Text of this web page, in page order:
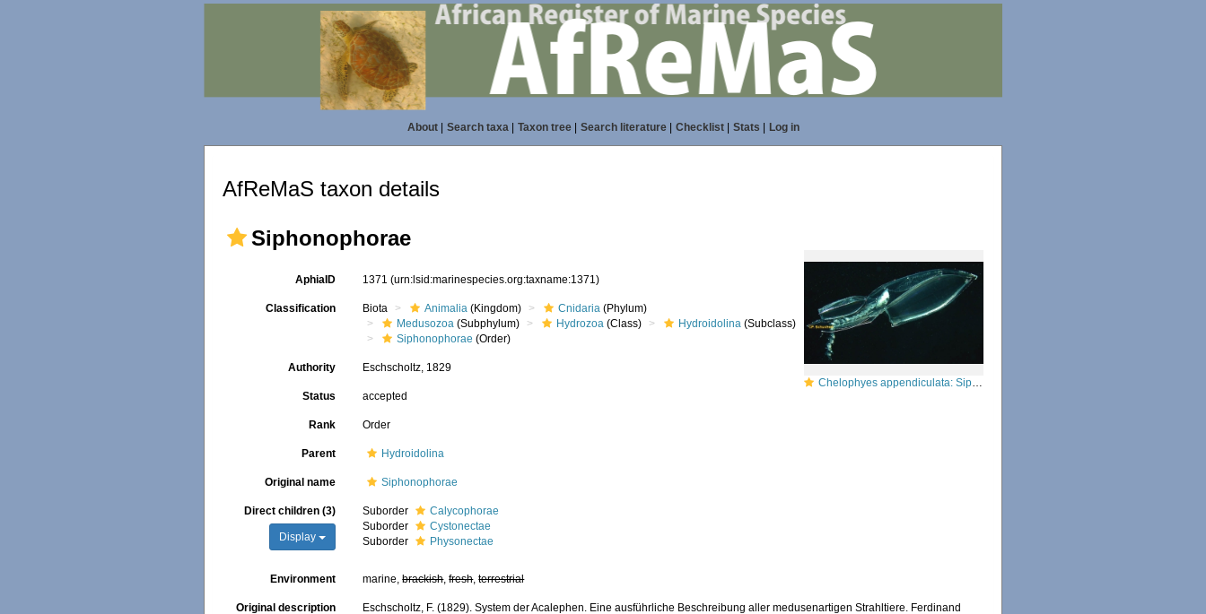
About| Search taxa| Taxon tree| Search literature| Checklist| Stats Log in
AfReMaS taxon details
Siphonophorae
Chelophyes appendiculata: Siphonophorae, Diphyidae
AphiaID 1371(urn:lsid:marinespecies.org:taxname:1371)
Classification Biota Animalia (Kingdom) Cnidaria (Phylum)
Medusozoa (Subphylum) Hydrozoa (Class) Hydroidolina (Subclass)
Siphonophorae (Order)
Authority Eschscholtz, 1829
Status accepted
Rank Order
Parent Hydroidolina
Original name Siphonophorae
Direct children (3)
Display
Suborder
Calycophorae
Suborder
Cystonectae
Suborder
Physonectae
Environment marine,brackish,fresh,terrestrial
Original description
Eschscholtz, F. (1829). System der Acalephen. Eine ausführliche Beschreibung aller medusenartigen Strahltiere. Ferdinand